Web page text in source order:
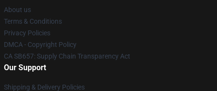
About us
Terms & Conditions
Privacy Policies
DMCA - Copyright Policy
CA SB657: Supply Chain Transparency Act
Our Support
Shipping & Delivery Policies